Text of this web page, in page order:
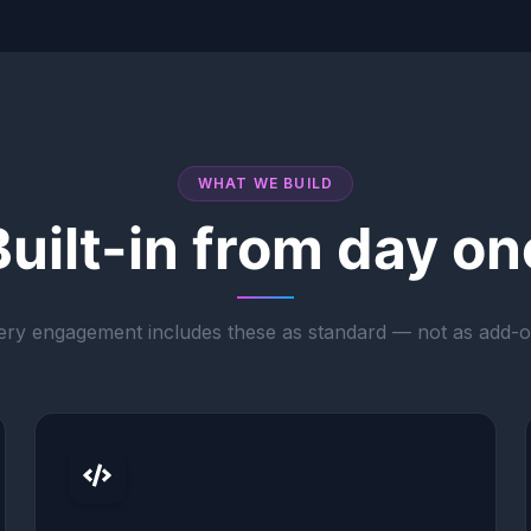
WHAT WE BUILD
in from day
engagement includes these as standard — not as add-